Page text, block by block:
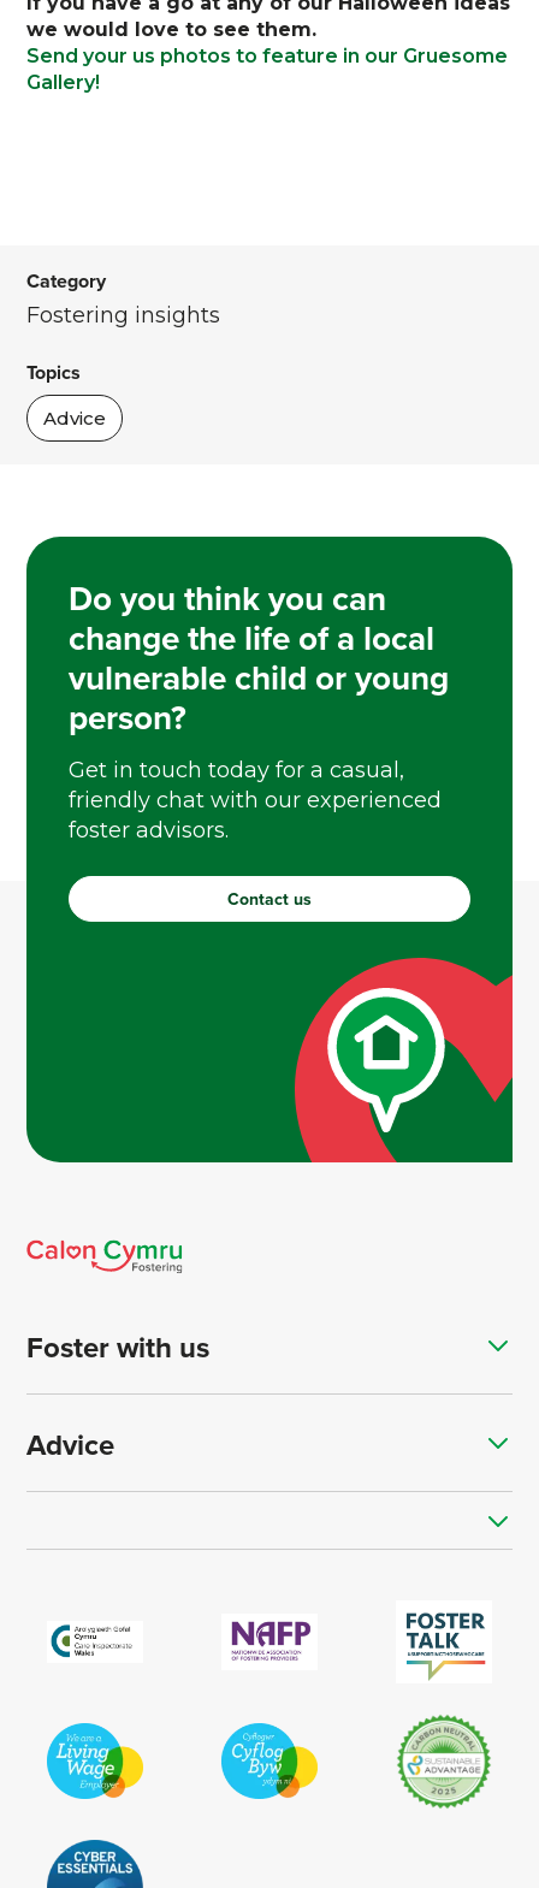
we would love to see them.
Send your us photos to feature in our Gruesome
Gallery!
Category
Fostering insights
Topics
Advice
Do you think you can
change the life of a local
vulnerable child or young
person?
Get in touch today for a casual,
friendly chat with our experienced
foster advisors.
Contact us
Foster with us
Advice